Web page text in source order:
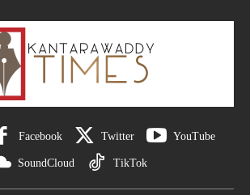
Facebook Twitter YouTube
SoundCloud TikTok